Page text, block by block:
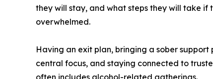
they will stay, and what steps they will take
overwhelmed.
Having an exit plan, bringing a sober support
central focus, and staying connected to